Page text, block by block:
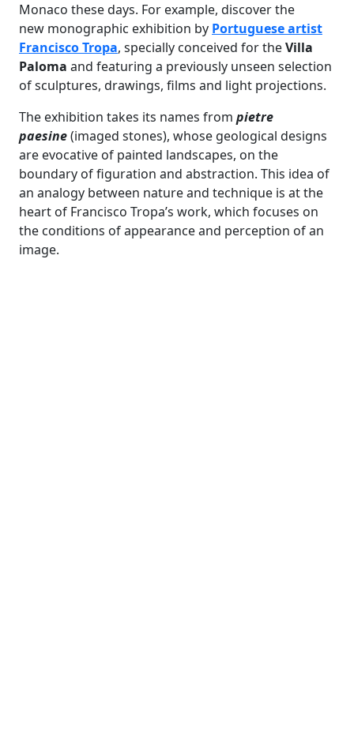
Monaco these days. For example, discover the
new monographic exhibition by Portuguese artist
Francisco Tropa, specially conceived for theVilla
Paloma and featuring a previously unseen selection
of sculptures, drawings, films and light projections.
The exhibition takes its names from pietre
paesine(imaged stones), whose geological designs
are evocative of painted landscapes, on the
boundary of figuration and abstraction. This idea of
an analogy between nature and technique is at the
heart of Francisco Tropa’s work, which focuses on
the conditions of appearance and perception of an
image.